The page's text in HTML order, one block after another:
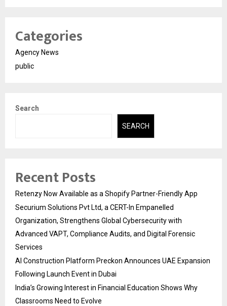
Categories
Agency News
public
Search
SEARCH
Recent Posts
Retenzy Now Available as a Shopify Partner-Friendly App
Securium Solutions Pvt Ltd, a CERT-In Empanelled
Organization, Strengthens Global Cybersecurity with
Advanced VAPT, Compliance Audits, and Digital Forensic
Services
AI Construction Platform Preckon Announces UAE Expansion
Following Launch Event in Dubai
India’s Growing Interest in Financial Education Shows Why
Classrooms Need to Evolve